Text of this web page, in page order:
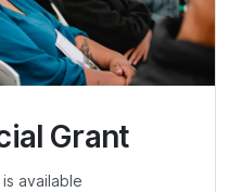
Grant
available